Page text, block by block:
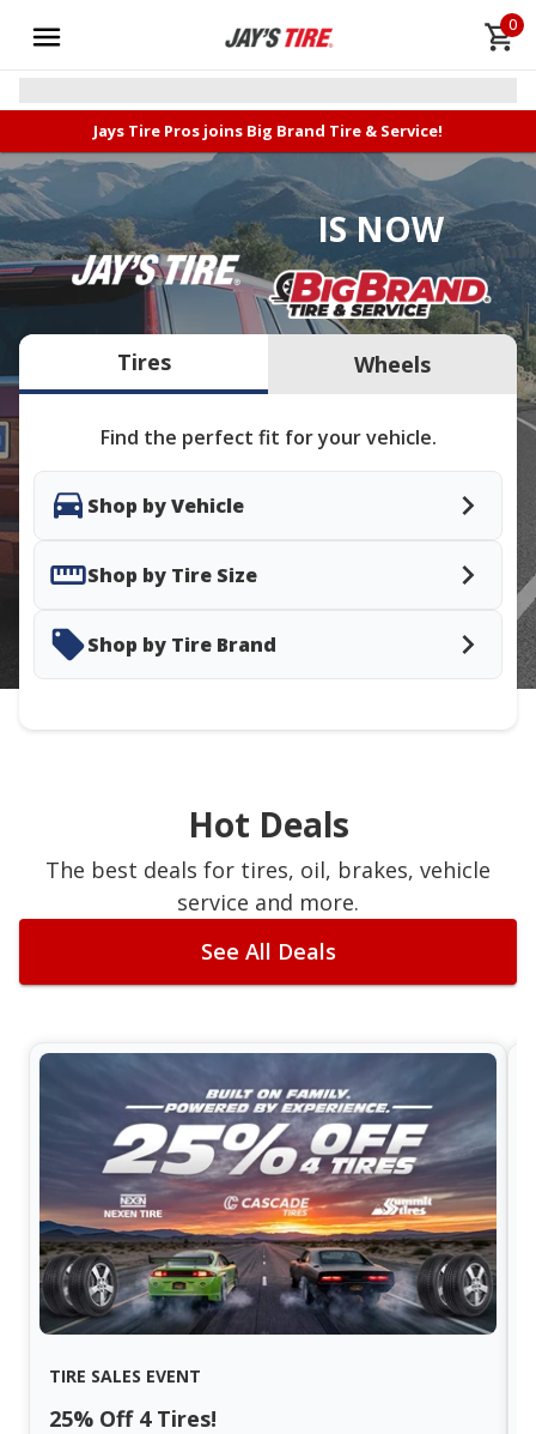
0
Jays Tire Pros joins Big Brand Tire & Service!
IS NOW
Tires Wheels
Find the perfect fit for your vehicle.
Shop by Vehicle
Shop by Tire Size
Shop by Tire Brand
Hot Deals
The best deals for tires, oil, brakes, vehicle
service and more.
See All Deals
TIRE SALES EVENT
25% Off 4 Tires!